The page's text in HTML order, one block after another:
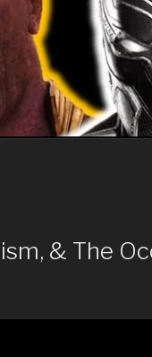
& The